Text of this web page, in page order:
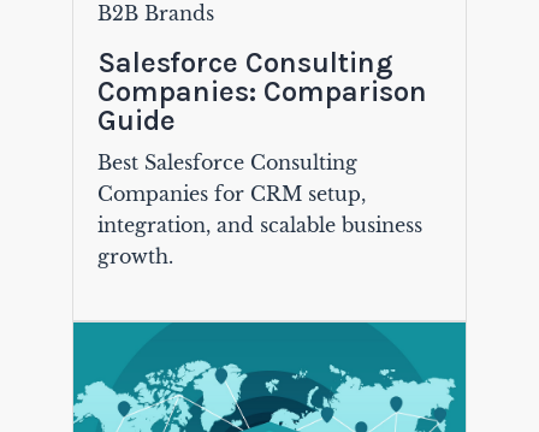
B2B Brands
Salesforce Consulting
Companies: Comparison
Guide
Best Salesforce Consulting
Companies for CRM setup,
integration, and scalable business
growth.